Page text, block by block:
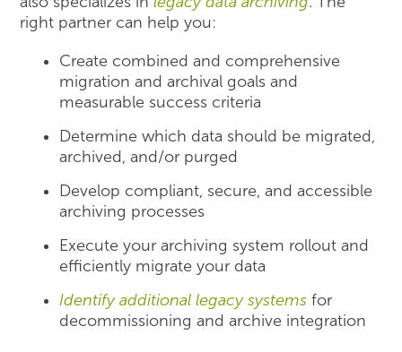
right partner can help you:
Create combined and comprehensive
migration and archival goals and
measurable success criteria
Determine which data should be migrated,
archived, and/or purged
Develop compliant, secure, and accessible
archiving processes
Execute your archiving system rollout and
efficiently migrate your data
Identify additional legacy systems for
decommissioning and archive integration